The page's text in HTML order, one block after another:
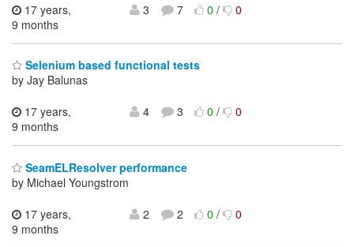
17 years,
9 months
3 7 0/ 0
Selenium based functional tests
by Jay Balunas
17 years,
9 months
4 3 0/ 0
SeamELResolver performance
by Michael Youngstrom
17 years,
9 months
2 2 0/ 0